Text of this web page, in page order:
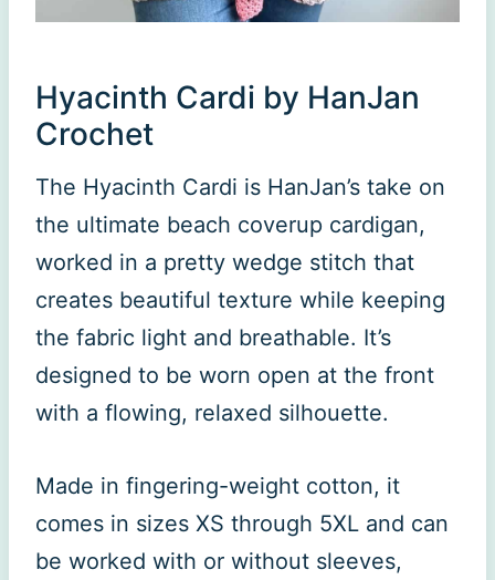
Hyacinth Cardi by HanJan
Crochet
The Hyacinth Cardi is HanJan’s take on
the ultimate beach coverup cardigan,
worked in a pretty wedge stitch that
creates beautiful texture while keeping
the fabric light and breathable. It’s
designed to be worn open at the front
with a flowing, relaxed silhouette.
Made in fingering-weight cotton, it
comes in sizes XS through 5XL and can
be worked with or without sleeves,